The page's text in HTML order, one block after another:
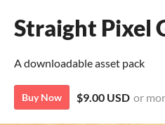
Straight Pixel
A downloadable asset pack
Buy Now $9.00 USD or